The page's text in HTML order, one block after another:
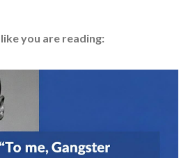
you are reading: